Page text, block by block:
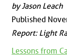
by Jason Leach
Published
Report: Light
Lessons from